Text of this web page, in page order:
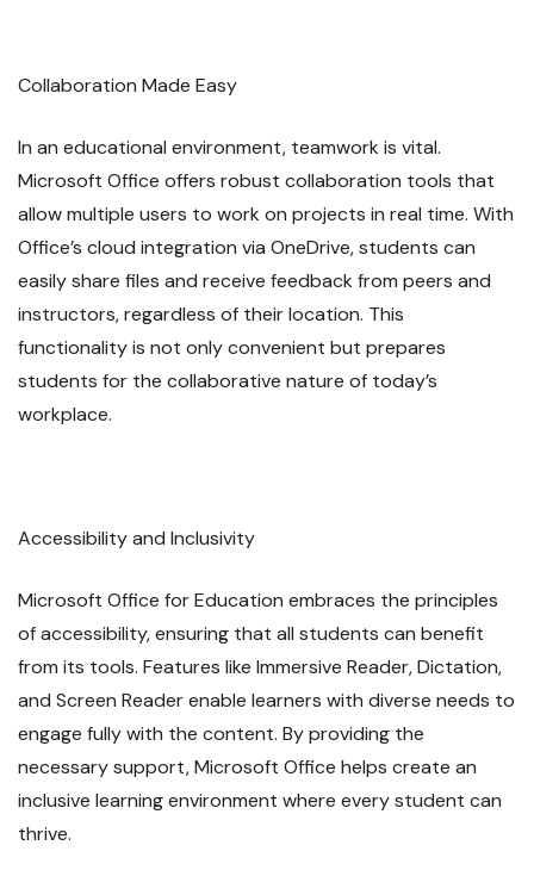
Collaboration Made Easy
In an educational environment, teamwork is vital.
Microsoft Office offers robust collaboration tools that
allow multiple users to work on projects in real time. With
Office’s cloud integration via OneDrive, students can
easily share files and receive feedback from peers and
instructors, regardless of their location. This
functionality is not only convenient but prepares
students for the collaborative nature of today’s
workplace.
Accessibility and Inclusivity
Microsoft Office for Education embraces the principles
of accessibility, ensuring that all students can benefit
from its tools. Features like Immersive Reader, Dictation,
and Screen Reader enable learners with diverse needs to
engage fully with the content. By providing the
necessary support, Microsoft Office helps create an
inclusive learning environment where every student can
thrive.